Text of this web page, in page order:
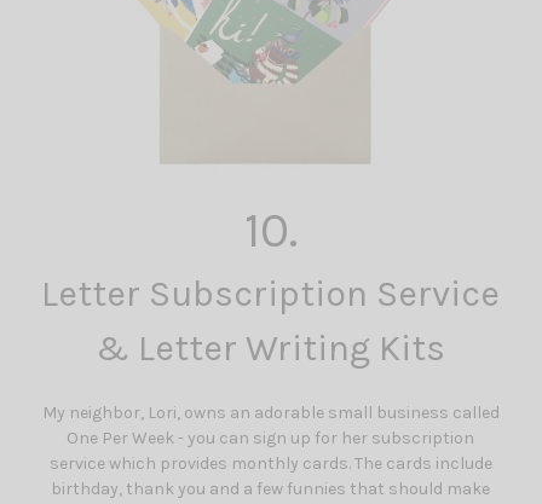
10.
Letter Subscription Service
& Letter Writing Kits
My neighbor, Lori, owns an adorable small business called
One Per Week - you can sign up for her subscription
service which provides monthly cards. The cards include
birthday, thank you and a few funnies that should make